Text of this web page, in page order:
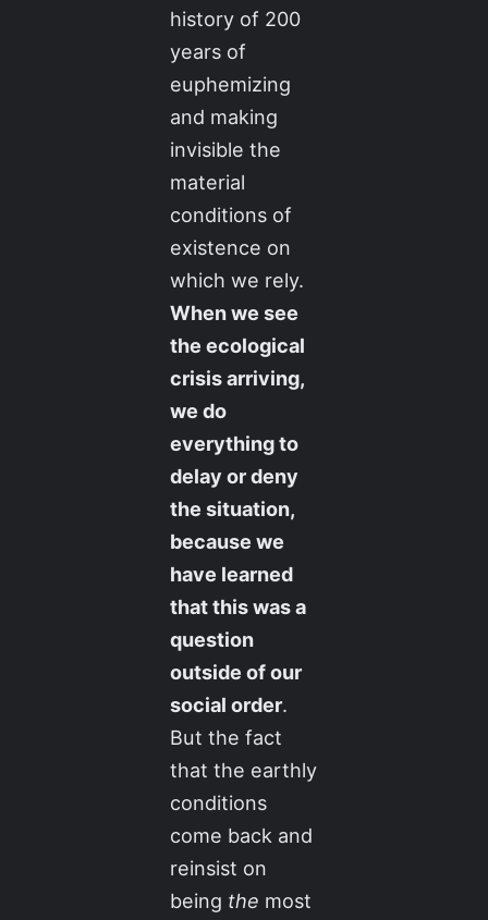
history of 200
years of
euphemizing
and making
invisible the
material
conditions of
existence on
which we rely.
When we see
the ecological
crisis arriving,
we do
everything to
delay or deny
the situation,
because we
have learned
that this was a
question
outside of our
social order.
But the fact
that the earthly
conditions
come back and
reinsist on
being the most